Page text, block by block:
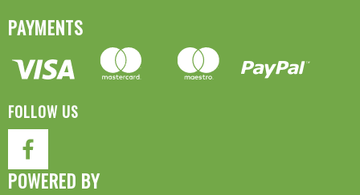
PAYMENTS
FOLLOW US
POWERED BY